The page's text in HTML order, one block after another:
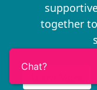
together
Chat?